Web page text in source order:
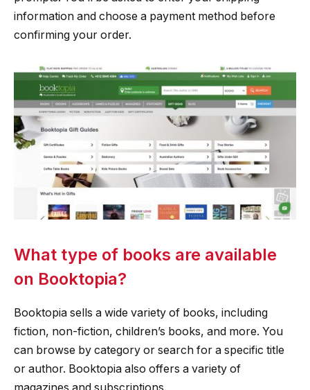
information and choose a payment method before
confirming your order.
What type of books are available
on Booktopia?
Booktopia sells a wide variety of books, including
fiction, non-fiction, children’s books, and more. You
can browse by category or search for a specific title
or author. Booktopia also offers a variety of
magazines and subscriptions.